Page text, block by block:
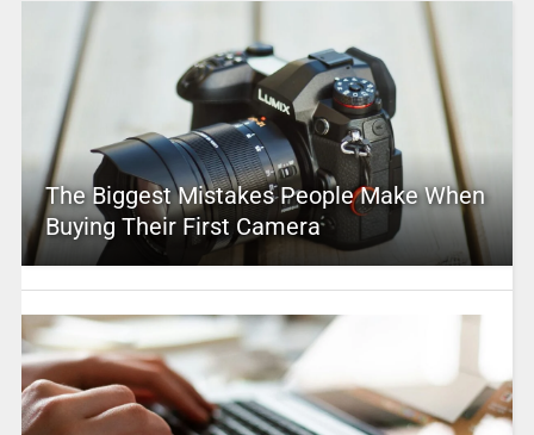
The Biggest Mistakes People Make When
Buying Their First Camera